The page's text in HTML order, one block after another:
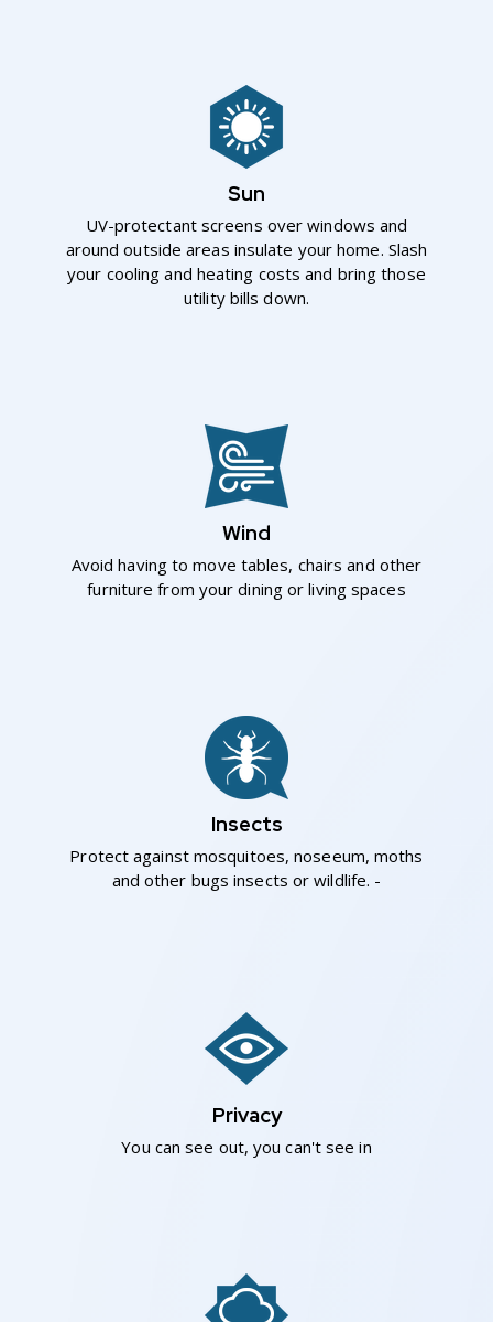
Sun
UV-protectant screens over windows and
around outside areas insulate your home. Slash
your cooling and heating costs and bring those
utility bills down.
Wind
Avoid having to move tables, chairs and other
furniture from your dining or living spaces
Insects
Protect against mosquitoes, noseeum, moths
and other bugs insects or wildlife. -
Privacy
You can see out, you can't see in